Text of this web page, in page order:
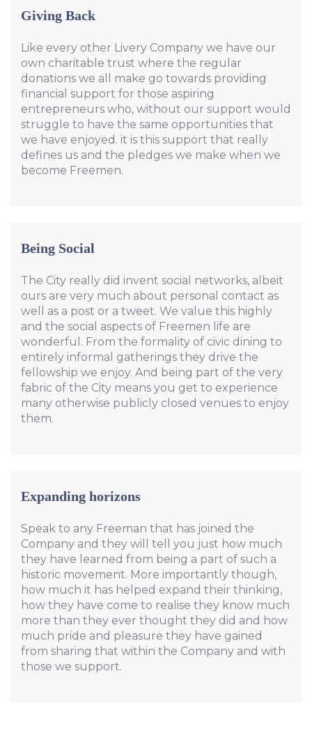
Giving Back
Like every other Livery Company we have our
own charitable trust where the regular
donations we all make go towards providing
financial support for those aspiring
entrepreneurs who, without our support would
struggle to have the same opportunities that
we have enjoyed. it is this support that really
defines us and the pledges we make when we
become Freemen.
Being Social
The City really did invent social networks, albeit
ours are very much about personal contact as
well as a post or a tweet. We value this highly
and the social aspects of Freemen life are
wonderful. From the formality of civic dining to
entirely informal gatherings they drive the
fellowship we enjoy. And being part of the very
fabric of the City means you get to experience
many otherwise publicly closed venues to enjoy
them.
Expanding horizons
Speak to any Freeman that has joined the
Company and they will tell you just how much
they have learned from being a part of such a
historic movement. More importantly though,
how much it has helped expand their thinking,
how they have come to realise they know much
more than they ever thought they did and how
much pride and pleasure they have gained
from sharing that within the Company and with
those we support.